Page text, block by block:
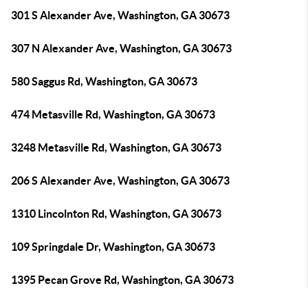
301 S Alexander Ave, Washington, GA 30673
307 N Alexander Ave, Washington, GA 30673
580 Saggus Rd, Washington, GA 30673
474 Metasville Rd, Washington, GA 30673
3248 Metasville Rd, Washington, GA 30673
206 S Alexander Ave, Washington, GA 30673
1310 Lincolnton Rd, Washington, GA 30673
109 Springdale Dr, Washington, GA 30673
1395 Pecan Grove Rd, Washington, GA 30673